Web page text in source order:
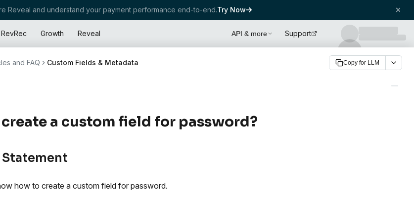
Reveal and understand your payment performance end-to-end.Try Now
RevRec Growth Reveal API & more Support
and FAQ Custom Fields & Metadata Copy for LLM
a custom field for password?
how to create a custom field for password.